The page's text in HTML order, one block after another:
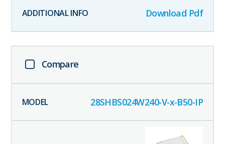
Download Pdf
Compare
28SHBS024W240-V-x-B50-IP